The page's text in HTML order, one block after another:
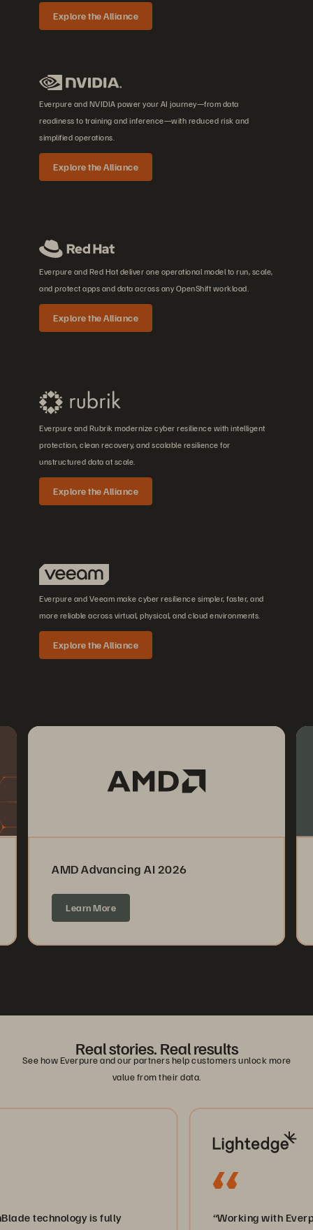
Explore the Alliance
Everpure and NVIDIA power your AI journey—from data
readiness to training and inference—with reduced risk and
simplified operations.
Explore the Alliance
Everpure and Red Hat deliver one operational model to run, scale,
and protect apps and data across any OpenShift workload.
Explore the Alliance
Everpure and Rubrik modernize cyber resilience with intelligent
protection, clean recovery, and scalable resilience for
unstructured data at scale.
Explore the Alliance
Everpure and Veeam make cyber resilience simpler, faster, and
more reliable across virtual, physical, and cloud environments.
Explore the Alliance
AMD Advancing AI 2026
Learn More
Real stories. Real results
See how Everpure and our partners help customers unlock more
value from their data.
is fully
“Working with Everpure